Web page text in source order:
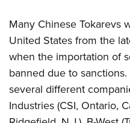
Many Chinese Tokarevs
United States from the
when the importation of
banned due to
several different
Industries (CSI, Ontario,